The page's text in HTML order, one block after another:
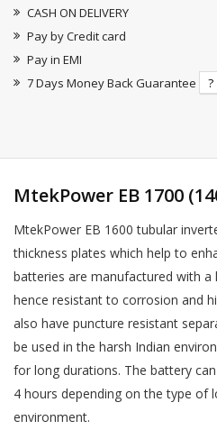
CASH ON DELIVERY
Pay by Credit card
Pay in EMI
7 Days Money Back Guarantee
?
MtekPower EB 1700
MtekPower EB 1600 tubular
thickness plates which help to
batteries are manufactured with
hence resistant to corrosion and
also have puncture resistant
be used in the harsh Indian
for long durations. The battery
4 hours depending on the type of
environment.